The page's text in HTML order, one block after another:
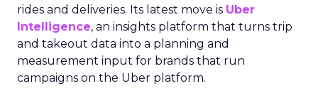
rides and deliveries. Its latest move is Uber
Intelligence, an insights platform that turns trip
and takeout data into a planning and
measurement input for brands that run
campaigns on the Uber platform.